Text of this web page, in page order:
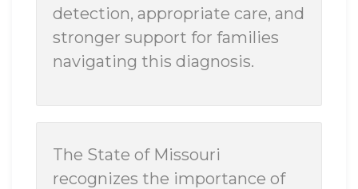
detection, appropriate care, and
stronger support for families
navigating this diagnosis.
The State of Missouri
recognizes the importance of